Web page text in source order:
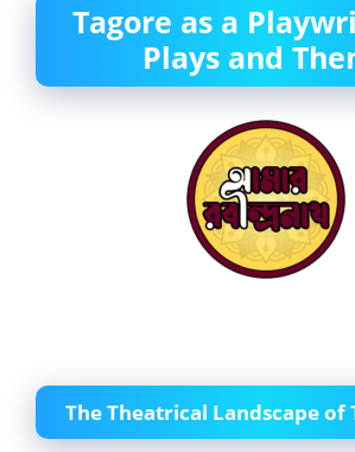
Tagore as a
Plays and
The Theatrical Landscape of